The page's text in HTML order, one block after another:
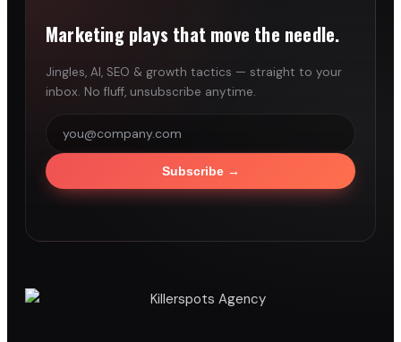
Marketing plays that move the needle.
Jingles, AI, SEO & growth tactics — straight to your
inbox. No fluff, unsubscribe anytime.
Subscribe→